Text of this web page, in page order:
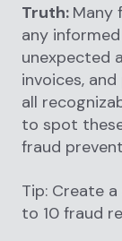
Truth: Many
any
unexpected
invoices,
all
to spot
fraud
Tip: Create
to 10 fraud